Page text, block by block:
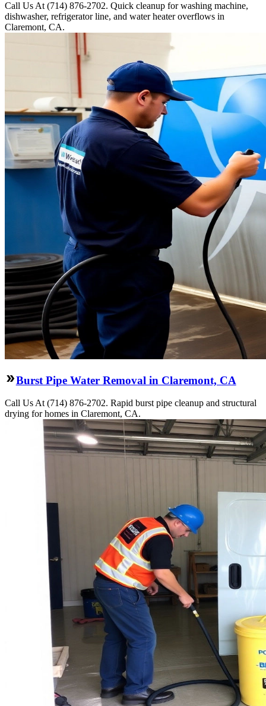
Call Us At (714) 876-2702. Quick cleanup for washing machine,
dishwasher, refrigerator line, and water heater overflows in
Claremont, CA.
Burst Pipe Water Removal in Claremont, CA
Call Us At (714) 876-2702. Rapid burst pipe cleanup and structural
drying for homes in Claremont, CA.